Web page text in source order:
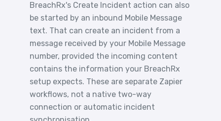
BreachRx's Create Incident action can also
be started by an inbound Mobile Message
text. That can create an incident from a
message received by your Mobile Message
number, provided the incoming content
contains the information your BreachRx
setup expects. These are separate Zapier
workflows, not a native two-way
connection or automatic incident